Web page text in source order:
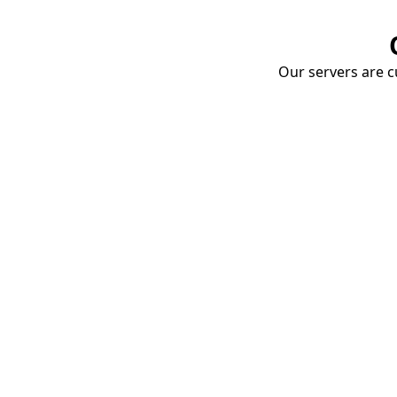
Our servers are